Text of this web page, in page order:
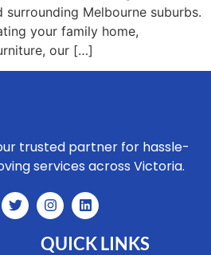
surrounding Melbourne suburbs.
your family home,
our […]
trusted partner for hassle-
services across Victoria.
QUICK LINKS